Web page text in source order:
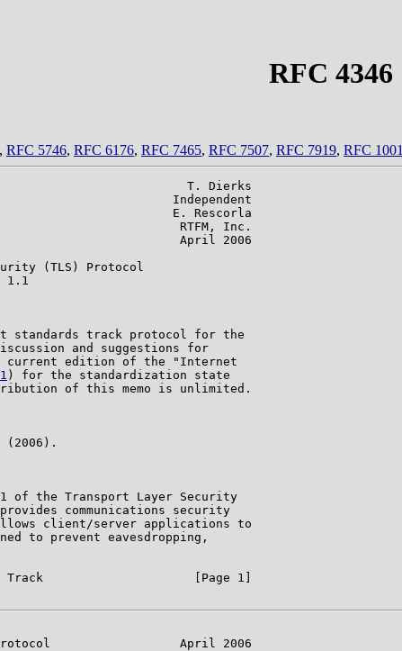
RFC 4346
, RFC 5746, RFC 6176, RFC 7465, RFC 7507, RFC 7919, RFC 1001
T. Dierks
Independent
E. Rescorla
RTFM, Inc.
April 2006
(TLS) Protocol
1.1
standards track protocol for the
and suggestions for
edition of the "Internet
) for the standardization state
of this memo is unlimited.
(2006).
of the Transport Layer Security
communications security
client/server applications to
to prevent eavesdropping,
Track                     [Page 1]
April 2006